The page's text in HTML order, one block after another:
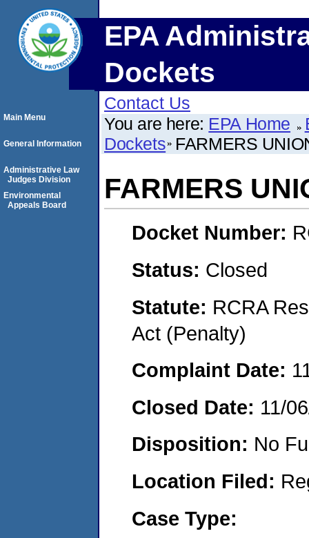
EPA
Dockets
Contact Us
You are here: EPA Home
Dockets FARMERS
FARMERS
Docket Number:
Status: Closed
Statute: RCRA
Act (Penalty)
Complaint Date:
Closed Date: 11/
Disposition: No
Location Filed:
Case Type:
Main Menu
General Information
Administrative Law
Judges Division
Environmental
Appeals Board